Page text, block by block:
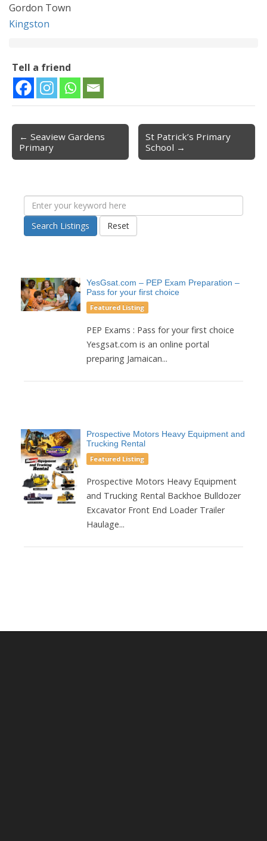
Gordon Town
Kingston
Tell a friend
Post navigation
← Seaview Gardens
Primary
St Patrick’s Primary
School →
Search Listings Reset
YesGsat.com – PEP Exam Preparation –
Pass for your first choice
Featured Listing
PEP Exams : Pass for your first choice
Yesgsat.com is an online portal
preparing Jamaican...
Prospective Motors Heavy Equipment and
Trucking Rental
Featured Listing
Prospective Motors Heavy Equipment
and Trucking Rental Backhoe Bulldozer
Excavator Front End Loader Trailer
Haulage...